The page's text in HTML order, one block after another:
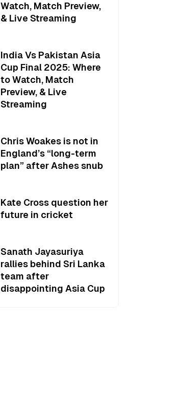
Watch, Match Preview,
& Live Streaming
India Vs Pakistan Asia
Cup Final 2025: Where
to Watch, Match
Preview, & Live
Streaming
Chris Woakes is not in
England’s “long-term
plan” after Ashes snub
Kate Cross question her
future in cricket
Sanath Jayasuriya
rallies behind Sri Lanka
team after
disappointing Asia Cup